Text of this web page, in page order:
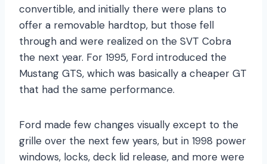
convertible, and initially there were plans to
offer a removable hardtop, but those fell
through and were realized on the SVT Cobra
the next year. For 1995, Ford introduced the
Mustang GTS, which was basically a cheaper GT
that had the same performance.
Ford made few changes visually except to the
grille over the next few years, but in 1998 power
windows, locks, deck lid release, and more were